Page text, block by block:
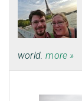
world.more »